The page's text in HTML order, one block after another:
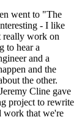
went to "The
- I like
really work on
to hear a
and a
and the
the other.
Cline gave
project to rewrite
work that we're